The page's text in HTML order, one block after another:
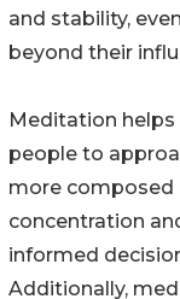
and stability,
beyond their
Meditation helps
people to
more composed
concentration
informed
Additionally,